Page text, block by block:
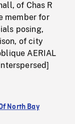
of Chas R
member for
posing,
of city
AERIAL
North Bay